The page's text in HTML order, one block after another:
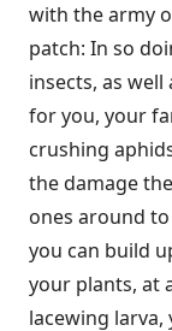
with the army
patch: In so
insects, as
for you, your
crushing
the damage
ones around
you can build
your plants, at
lacewing